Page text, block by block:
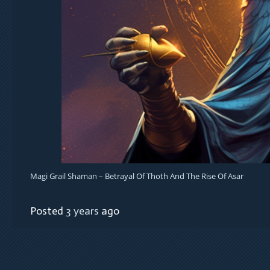
Magi Grail Shaman – Betrayal Of Thoth And The Rise Of Asar
Posted 3 years ago